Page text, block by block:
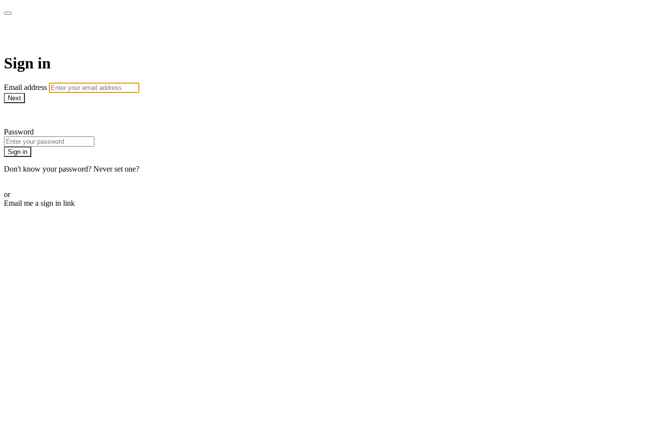
Sign in
Email address
Next
Password
Sign in
Don't know your password? Never set one?
or
Email me a sign in link